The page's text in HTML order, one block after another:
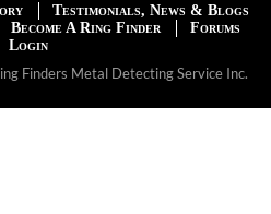
Testimonials, News & Blogs
Become A Ring Finder
Forums
Login
Finders Metal Detecting Service Inc.